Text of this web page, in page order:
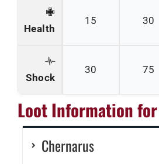
Health
15 30
Shock
30 75
Loot Information
Chernarus